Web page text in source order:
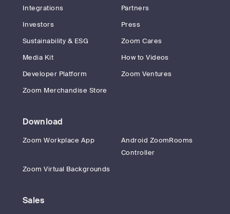
Integrations
Partners
Investors
Press
Sustainability & ESG
Zoom Cares
Media Kit
How to Videos
Developer Platform
Zoom Ventures
Zoom Merchandise Store
Download
Zoom Workplace App
Android ZoomRooms
Controller
Zoom Virtual Backgrounds
Sales